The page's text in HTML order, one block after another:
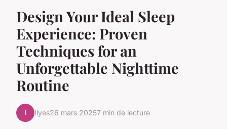
Design Your Ideal Sleep
Experience: Proven
Techniques for an
Unforgettable Nighttime
Routine
I Ilyes26 mars 20257 min de lecture